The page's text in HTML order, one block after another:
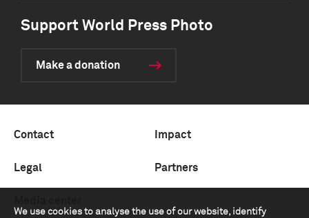
We use cookies to analyse the use of our website, identify
Support World Press Photo
Make a donation
Contact Impact
Legal Partners